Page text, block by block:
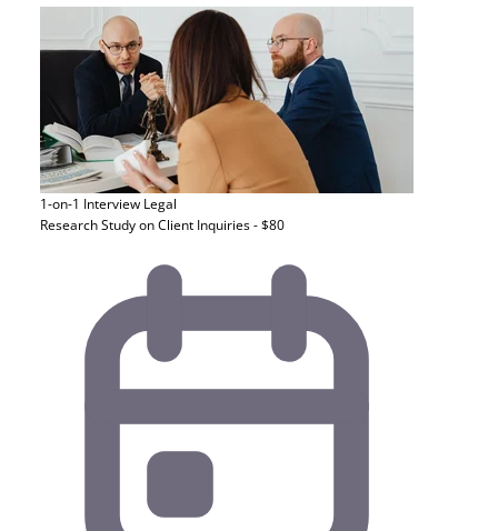
1-on-1 Interview Legal
Research Study on Client Inquiries - $80